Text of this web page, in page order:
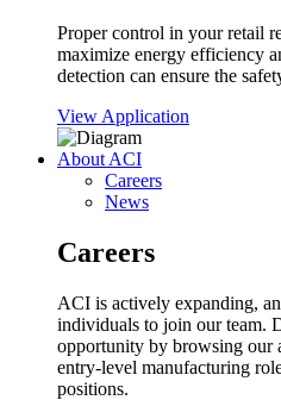
Proper control in your retail
maximize energy efficiency
detection can ensure the
View Application
About ACI
Careers
News
Careers
ACI is actively expanding,
individuals to join our team.
opportunity by browsing our
entry-level manufacturing
positions.